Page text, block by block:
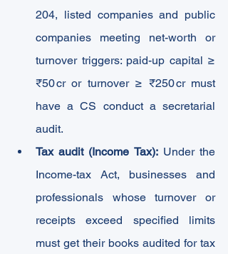
204, listed companies and public
companies meeting net-worth or
turnover triggers: paid-up capital ≥
₹50 cr or turnover ≥ ₹250 cr must
have a CS conduct a secretarial
audit.
Tax audit (Income Tax): Under the
Income-tax Act, businesses and
professionals whose turnover or
receipts exceed specified limits
must get their books audited for tax